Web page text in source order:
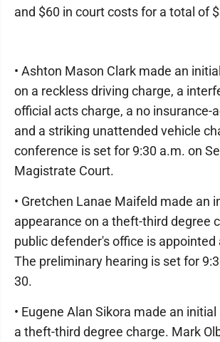
and $60 in court costs for a total of
• Ashton Mason Clark made an
on a reckless driving charge, a
official acts charge, a no insurance-
and a striking unattended vehicle
conference is set for 9:30 a.m. on
Magistrate Court.
• Gretchen Lanae Maifeld made an
appearance on a theft-third degree
public defender's office is appointed
The preliminary hearing is set for
30.
• Eugene Alan Sikora made an
a theft-third degree charge. Mark